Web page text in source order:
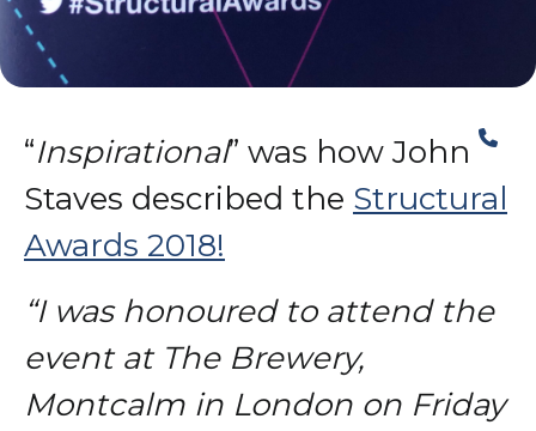
“Inspirational” was how John
Staves described the Structural
Awards 2018!
“I was honoured to attend the
event at The Brewery,
Montcalm in London on Friday